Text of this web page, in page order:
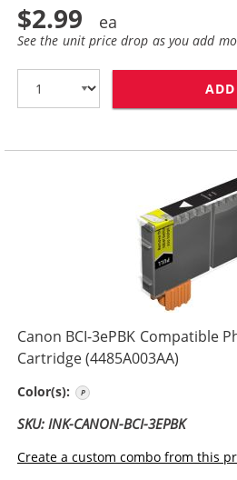
$2.99
See the unit price drop as you add
ADD
Canon BCI-3ePBK Compatible
Cartridge (4485A003AA)
Color(s):
SKU: INK-CANON-BCI-3EPBK
Create a custom combo from this